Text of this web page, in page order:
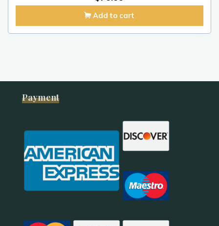
Add to cart
Payment